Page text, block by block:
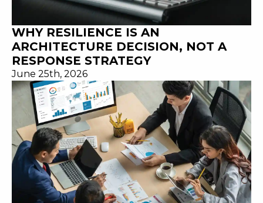
WHY RESILIENCE IS AN
ARCHITECTURE DECISION, NOT A
RESPONSE STRATEGY
June 25th, 2026